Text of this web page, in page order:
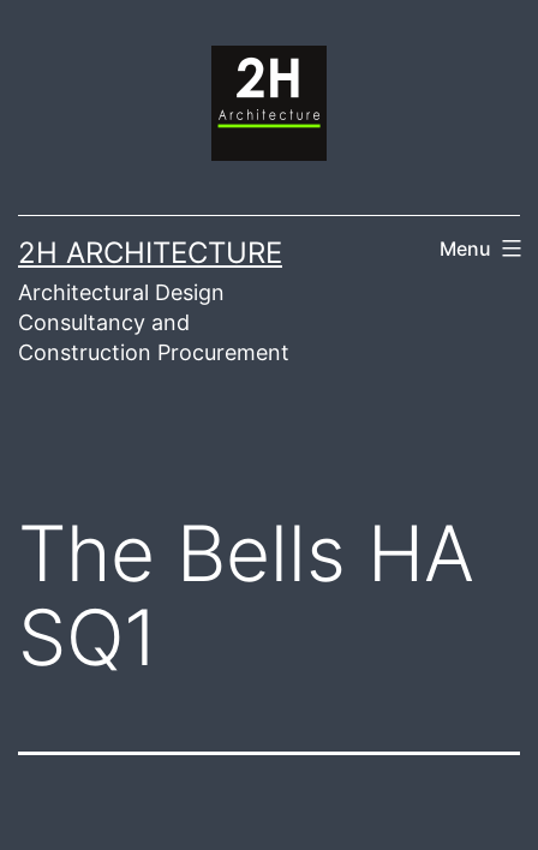
2H ARCHITECTURE
Architectural Design
Consultancy and
Construction Procurement
Menu
The Bells HA
SQ1